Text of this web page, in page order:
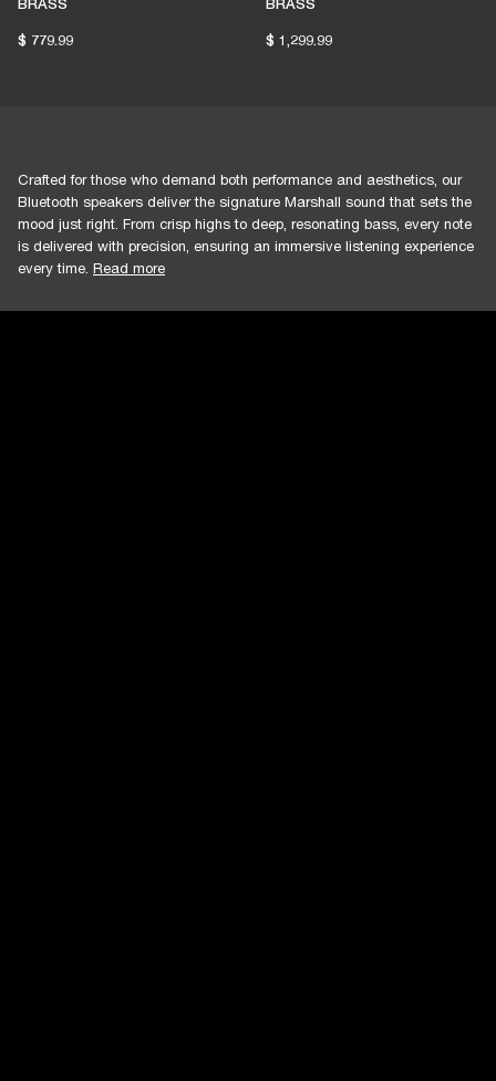
BRASS
$ 779.99
BRASS
$ 1,299.99
Crafted for those who demand both performance and aesthetics, our
Bluetooth speakers deliver the signature Marshall sound that sets the
mood just right. From crisp highs to deep, resonating bass, every note
is delivered with precision, ensuring an immersive listening experience
every time. Read more